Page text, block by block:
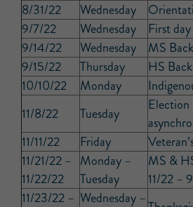
8/31/22 Wednesday
9/7/22
Wednesday
First
9/14/22
Wednesday
MS
9/15/22
Thursday
HS
10/10/22
Monday
11/8/22
Tuesday
11/11/22
Friday
11/21/22 –
11/22/22
Monday –
Tuesday
MS &
11/22 –
11/23/22 – Wednesday –